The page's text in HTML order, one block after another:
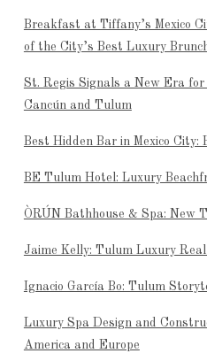
Breakfast at Tiffany’s Mexico
of the City’s Best Luxury
St. Regis Signals a New Era
Cancún and Tulum
Best Hidden Bar in Mexico City:
BE Tulum Hotel: Luxury
ÒRÚN Bathhouse & Spa: New
Jaime Kelly: Tulum Luxury
Ignacio García Bo: Tulum
Luxury Spa Design and
America and Europe